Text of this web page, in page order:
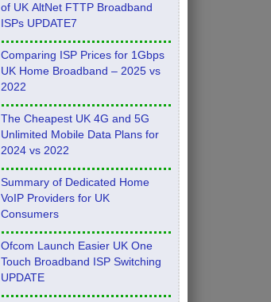
of UK AltNet FTTP Broadband
ISPs UPDATE7
Comparing ISP Prices for 1Gbps
UK Home Broadband – 2025 vs
2022
The Cheapest UK 4G and 5G
Unlimited Mobile Data Plans for
2024 vs 2022
Summary of Dedicated Home
VoIP Providers for UK
Consumers
Ofcom Launch Easier UK One
Touch Broadband ISP Switching
UPDATE